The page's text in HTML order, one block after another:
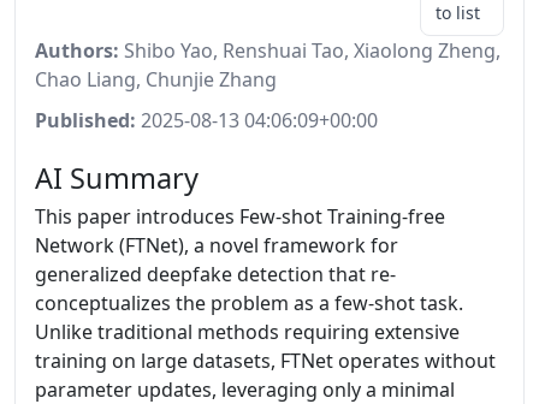
to list
Authors: Shibo Yao, Renshuai Tao, Xiaolong Zheng,
Chao Liang, Chunjie Zhang
Published: 2025-08-13 04:06:09+00:00
AI Summary
This paper introduces Few-shot Training-free
Network (FTNet), a novel framework for
generalized deepfake detection that re-
conceptualizes the problem as a few-shot task.
Unlike traditional methods requiring extensive
training on large datasets, FTNet operates without
parameter updates, leveraging only a minimal